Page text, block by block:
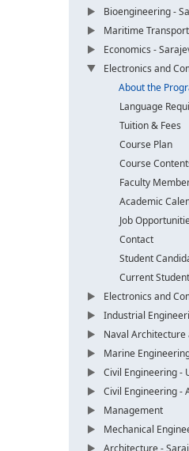
Bioengineering -
Maritime
Economics -
Electronics and
About the
Language
Tuition & Fees
Course Plan
Course
Faculty
Academic
Job
Contact
Student
Current
Electronics and
Industrial
Naval Architecture
Marine
Civil Engineering -
Civil Engineering -
Management
Mechanical
Architecture -